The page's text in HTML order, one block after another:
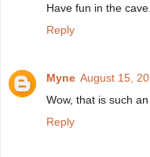
Have fun in the cave.
Reply
Myne August 15,
Wow, that is such
Reply